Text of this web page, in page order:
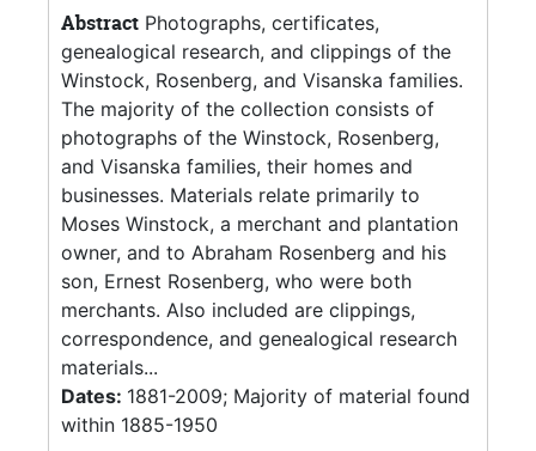
Abstract Photographs, certificates,
genealogical research, and clippings of the
Winstock, Rosenberg, and Visanska families.
The majority of the collection consists of
photographs of the Winstock, Rosenberg,
and Visanska families, their homes and
businesses. Materials relate primarily to
Moses Winstock, a merchant and plantation
owner, and to Abraham Rosenberg and his
son, Ernest Rosenberg, who were both
merchants. Also included are clippings,
correspondence, and genealogical research
materials...
Dates: 1881-2009; Majority of material found
within 1885-1950